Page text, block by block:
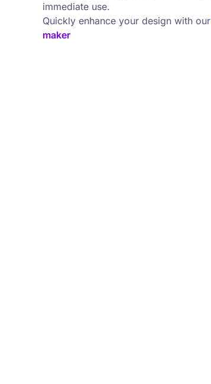
immediate use.
Quickly enhance your design with our
maker